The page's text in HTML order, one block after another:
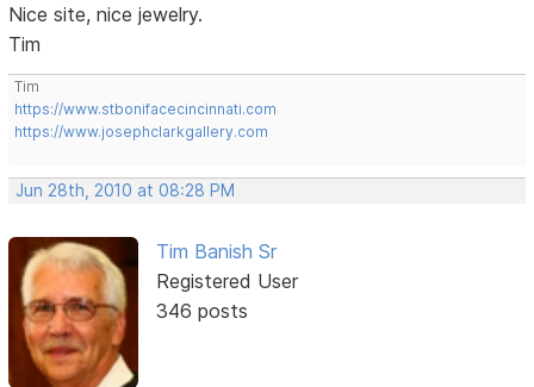
Nice site, nice jewelry.
Tim
Tim
https://www.stbonifacecincinnati.com
https://www.josephclarkgallery.com
Jun 28th, 2010 at 08:28 PM
Tim Banish Sr
Registered User
346 posts